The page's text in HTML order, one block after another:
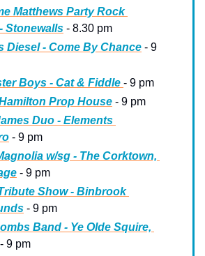
Matthews Party Rock
Stonewalls - 8.30 pm
Diesel - Come By Chance - 9
Boys - Cat & Fiddle - 9 pm
Prop House - 9 pm
Duo - Elements
- 9 pm
w/sg - The Corktown,
- 9 pm
Show - Binbrook
- 9 pm
Band - Ye Olde Squire,
9 pm